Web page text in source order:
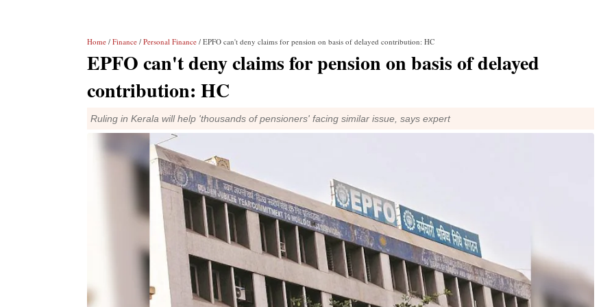
Home / Finance / Personal Finance / EPFO can't deny claims for pension on basis of delayed contribution: HC
EPFO can't deny claims for pension on basis of delayed
contribution: HC
Ruling in Kerala will help 'thousands of pensioners' facing similar issue, says expert